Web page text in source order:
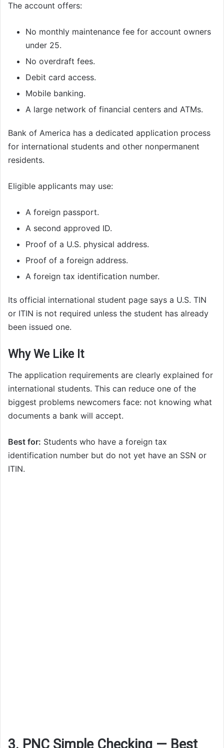
The account offers:
No monthly maintenance fee for account owners
under 25.
No overdraft fees.
Debit card access.
Mobile banking.
A large network of financial centers and ATMs.
Bank of America has a dedicated application process
for international students and other nonpermanent
residents.
Eligible applicants may use:
A foreign passport.
A second approved ID.
Proof of a U.S. physical address.
Proof of a foreign address.
A foreign tax identification number.
Its official international student page says a U.S. TIN
or ITIN is not required unless the student has already
been issued one.
Why We Like It
The application requirements are clearly explained for
international students. This can reduce one of the
biggest problems newcomers face: not knowing what
documents a bank will accept.
Best for: Students who have a foreign tax
identification number but do not yet have an SSN or
ITIN.
3. PNC Simple Checking — Best